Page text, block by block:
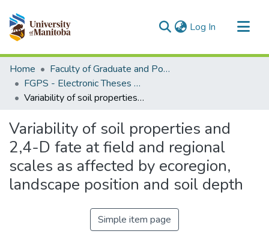
Log In (current)
Communities & Collections
All of MSpace
Statistics
Home
Faculty of Graduate and Postdoctoral Studies (Electronic Theses and Practica)
FGPS - Electronic Theses and Practica
Variability of soil properties and 2,4-D fate at field and regional scales as affected by ecoregion, landscape position and soil depth
Variability of soil properties and
2,4-D fate at field and regional
scales as affected by ecoregion,
landscape position and soil depth
Simple item page